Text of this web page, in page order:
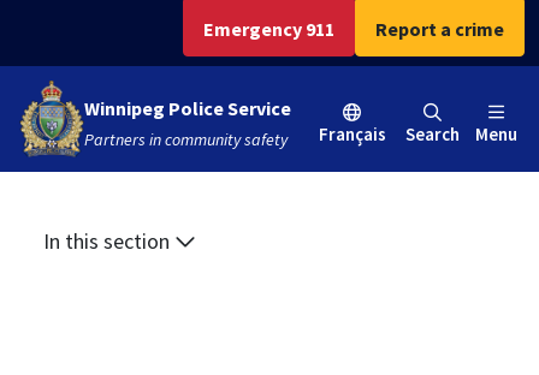
main
content
main
menu
footer
Emergency 911 Report a crime
Winnipeg Police Service
Partners in community safety Français Search Menu
In this section